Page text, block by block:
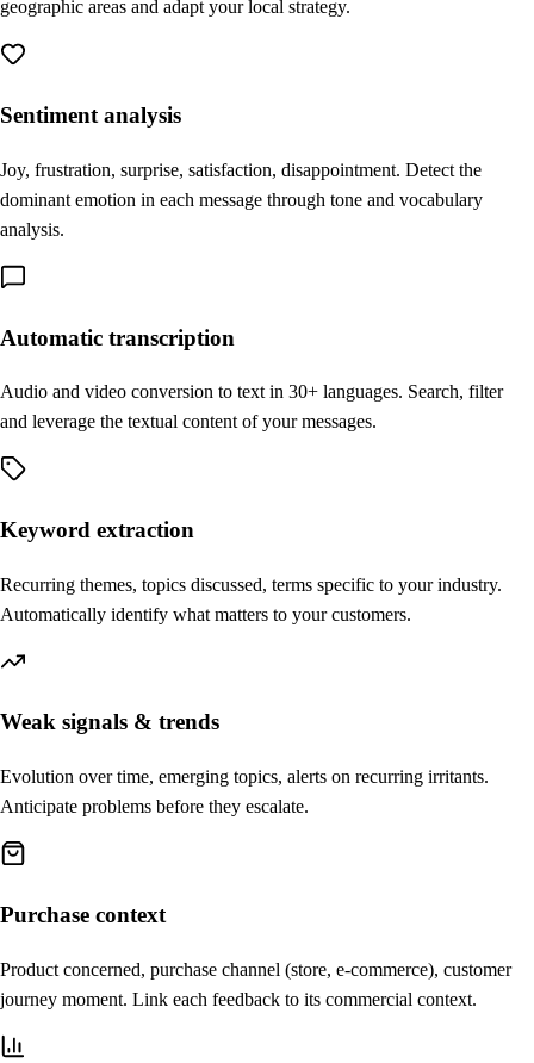
geographic areas and adapt your local strategy.
Sentiment analysis
Joy, frustration, surprise, satisfaction, disappointment. Detect the
dominant emotion in each message through tone and vocabulary
analysis.
Automatic transcription
Audio and video conversion to text in 30+ languages. Search, filter
and leverage the textual content of your messages.
Keyword extraction
Recurring themes, topics discussed, terms specific to your industry.
Automatically identify what matters to your customers.
Weak signals & trends
Evolution over time, emerging topics, alerts on recurring irritants.
Anticipate problems before they escalate.
Purchase context
Product concerned, purchase channel (store, e-commerce), customer
journey moment. Link each feedback to its commercial context.